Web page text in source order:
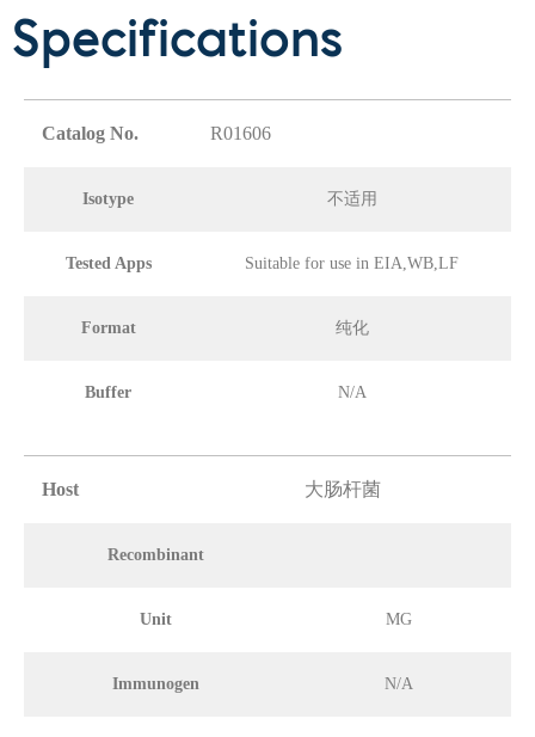
Specifications
Catalog No. R01606
Isotype 不适用
Tested Apps Suitable for use in EIA,WB,LF
Format 纯化
Buffer N/A
Host 大肠杆菌
Recombinant
Unit MG
Immunogen N/A